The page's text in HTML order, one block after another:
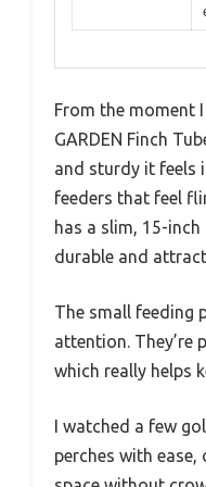
From the moment I
GARDEN Finch
and sturdy it feels
feeders that feel
has a slim, 15-
durable and
The small feeding
attention. They’re
which really helps
I watched a few
perches with